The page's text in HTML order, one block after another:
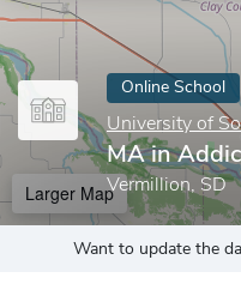
Online School
University of
MA in
Vermillion, SD
Larger Map
Want to update the